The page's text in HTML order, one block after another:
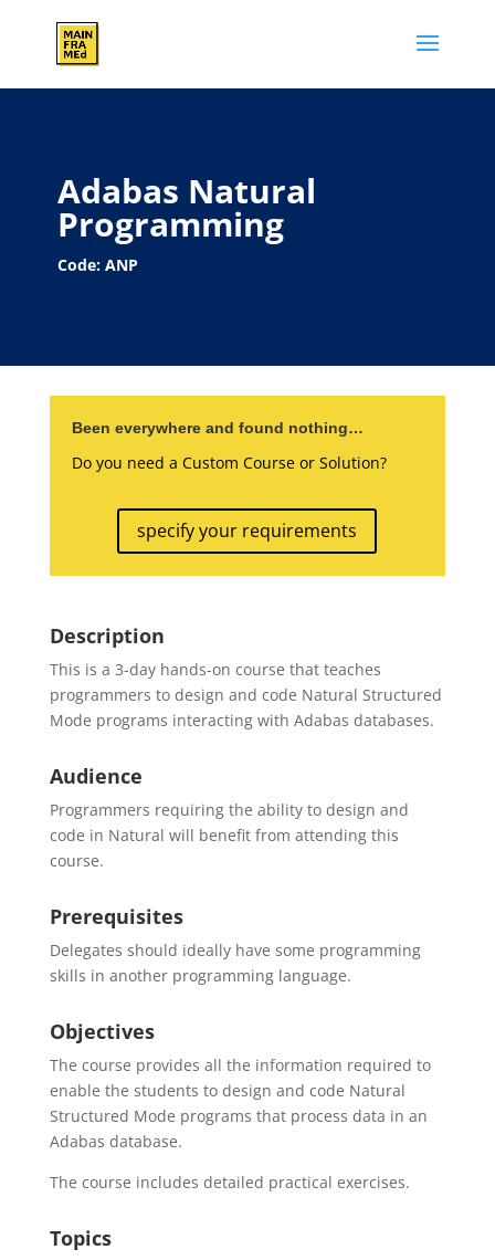
Adabas Natural
Programming
Code: ANP
Been everywhere and found nothing…
Do you need a Custom Course or Solution?
specify your requirements
Description
This is a 3-day hands-on course that teaches
programmers to design and code Natural Structured
Mode programs interacting with Adabas databases.
Audience
Programmers requiring the ability to design and
code in Natural will benefit from attending this
course.
Prerequisites
Delegates should ideally have some programming
skills in another programming language.
Objectives
The course provides all the information required to
enable the students to design and code Natural
Structured Mode programs that process data in an
Adabas database.
The course includes detailed practical exercises.
Topics